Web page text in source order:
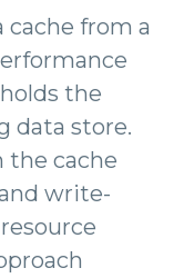
cache from a
the
data store.
the cache
write-